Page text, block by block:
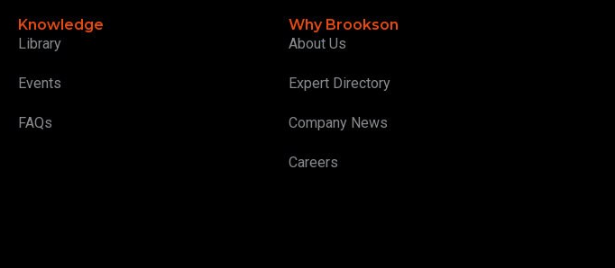
Knowledge
Library
Events
FAQs
Why Brookson
About Us
Expert Directory
Company News
Careers